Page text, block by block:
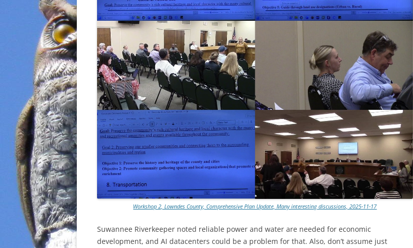
Workshop 2, Lowndes County, Comprehensive Plan Update, Many interesting discussions, 2025-11-17
Suwannee Riverkeeper noted reliable power and water are needed for economic
development, and AI datacenters could be a problem for that. Also, don’t assume just